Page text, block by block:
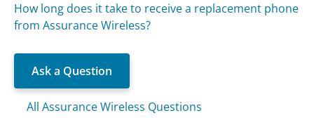
How long does it take to receive a replacement phone
from Assurance Wireless?
Ask a Question
All Assurance Wireless Questions